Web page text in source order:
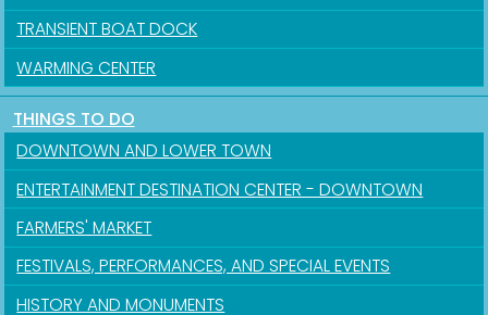
TRANSIENT BOAT DOCK
WARMING CENTER
THINGS TO DO
DOWNTOWN AND LOWER TOWN
ENTERTAINMENT DESTINATION CENTER - DOWNTOWN
FARMERS' MARKET
FESTIVALS, PERFORMANCES, AND SPECIAL EVENTS
HISTORY AND MONUMENTS